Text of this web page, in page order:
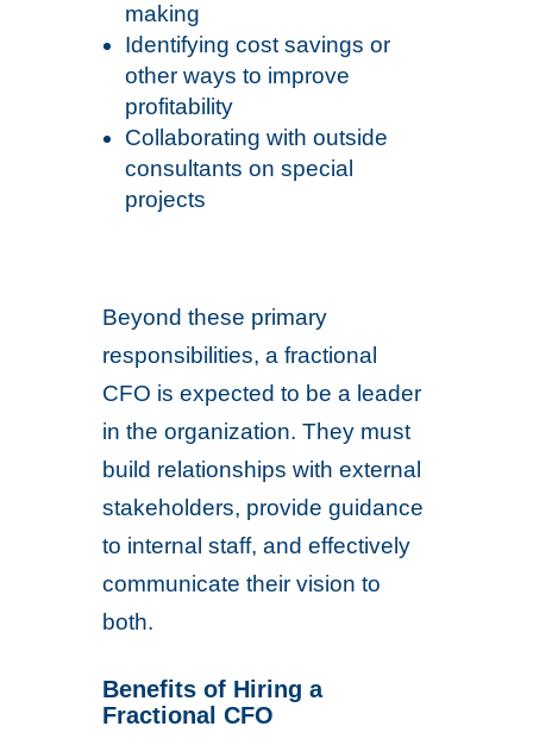
making
Identifying cost savings or
other ways to improve
profitability
Collaborating with outside
consultants on special
projects
Beyond these primary
responsibilities, a fractional
CFO is expected to be a leader
in the organization. They must
build relationships with external
stakeholders, provide guidance
to internal staff, and effectively
communicate their vision to
both.
Benefits of Hiring a
Fractional CFO